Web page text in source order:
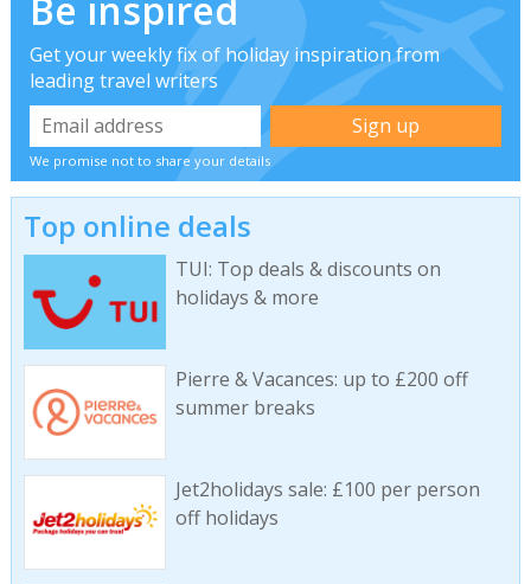
Get your weekly fix of holiday inspiration from
leading travel writers
We promise not to share your details
Top online deals
TUI: Top deals & discounts on
holidays & more
Pierre & Vacances: up to £200 off
summer breaks
Jet2holidays sale: £100 per person
off holidays